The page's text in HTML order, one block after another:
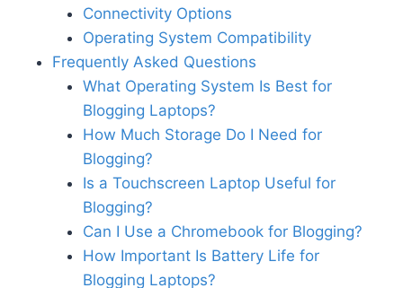
Connectivity Options
Operating System Compatibility
Frequently Asked Questions
What Operating System Is Best for
Blogging Laptops?
How Much Storage Do I Need for
Blogging?
Is a Touchscreen Laptop Useful for
Blogging?
Can I Use a Chromebook for Blogging?
How Important Is Battery Life for
Blogging Laptops?